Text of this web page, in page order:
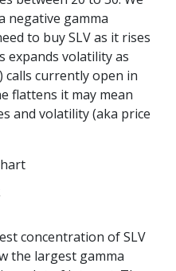
negative gamma
to buy SLV as it rises
expands volatility as
calls currently open in
flattens it may mean
and volatility (aka price
concentration of SLV
the largest gamma